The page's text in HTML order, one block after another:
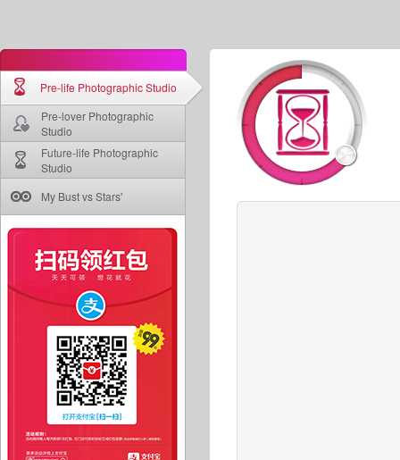
Pre-life Photographic Studio
Pre-lover Photographic
Studio
Future-life Photographic
Studio
My Bust vs Stars'